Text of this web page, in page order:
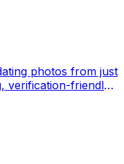
photos from just
verification-friendly